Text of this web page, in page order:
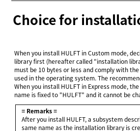
Choice for
When you install HULFT in Custom mode,
library first (hereafter called "installation
must be 10 bytes or less and comply with
used in the operating system. The
When you install HULFT in Express mode,
name is fixed to "HULFT" and it cannot be
= Remarks =
After you install HULFT, a subsystem
same name as the installation library is